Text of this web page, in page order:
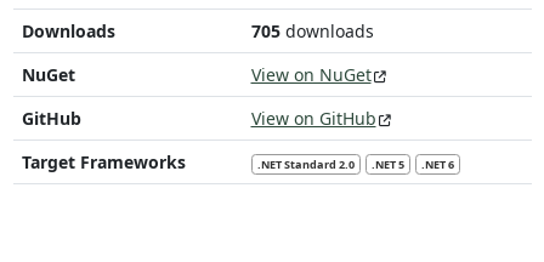
Downloads 705downloads
NuGet
View on NuGet
GitHub
View on GitHub
Target Frameworks
.NET Standard 2.0 .NET 5 .NET 6